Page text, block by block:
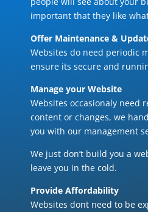
important that they like
Offer Maintenance &
Websites do need periodic
ensure its secure and
Manage your Website
Websites occasionaly need
content or changes, we
you with our management
We just don’t build you a
leave you in the cold.
Provide Affordability
Websites dont need to be